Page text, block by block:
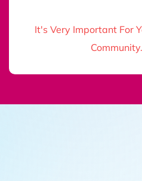
It's Very Important For